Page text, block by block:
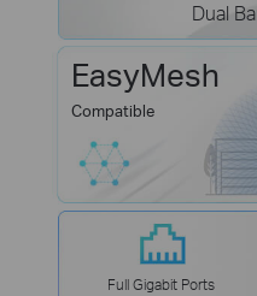
Dual
Full Gigabit Ports
EasyMesh
Compatible